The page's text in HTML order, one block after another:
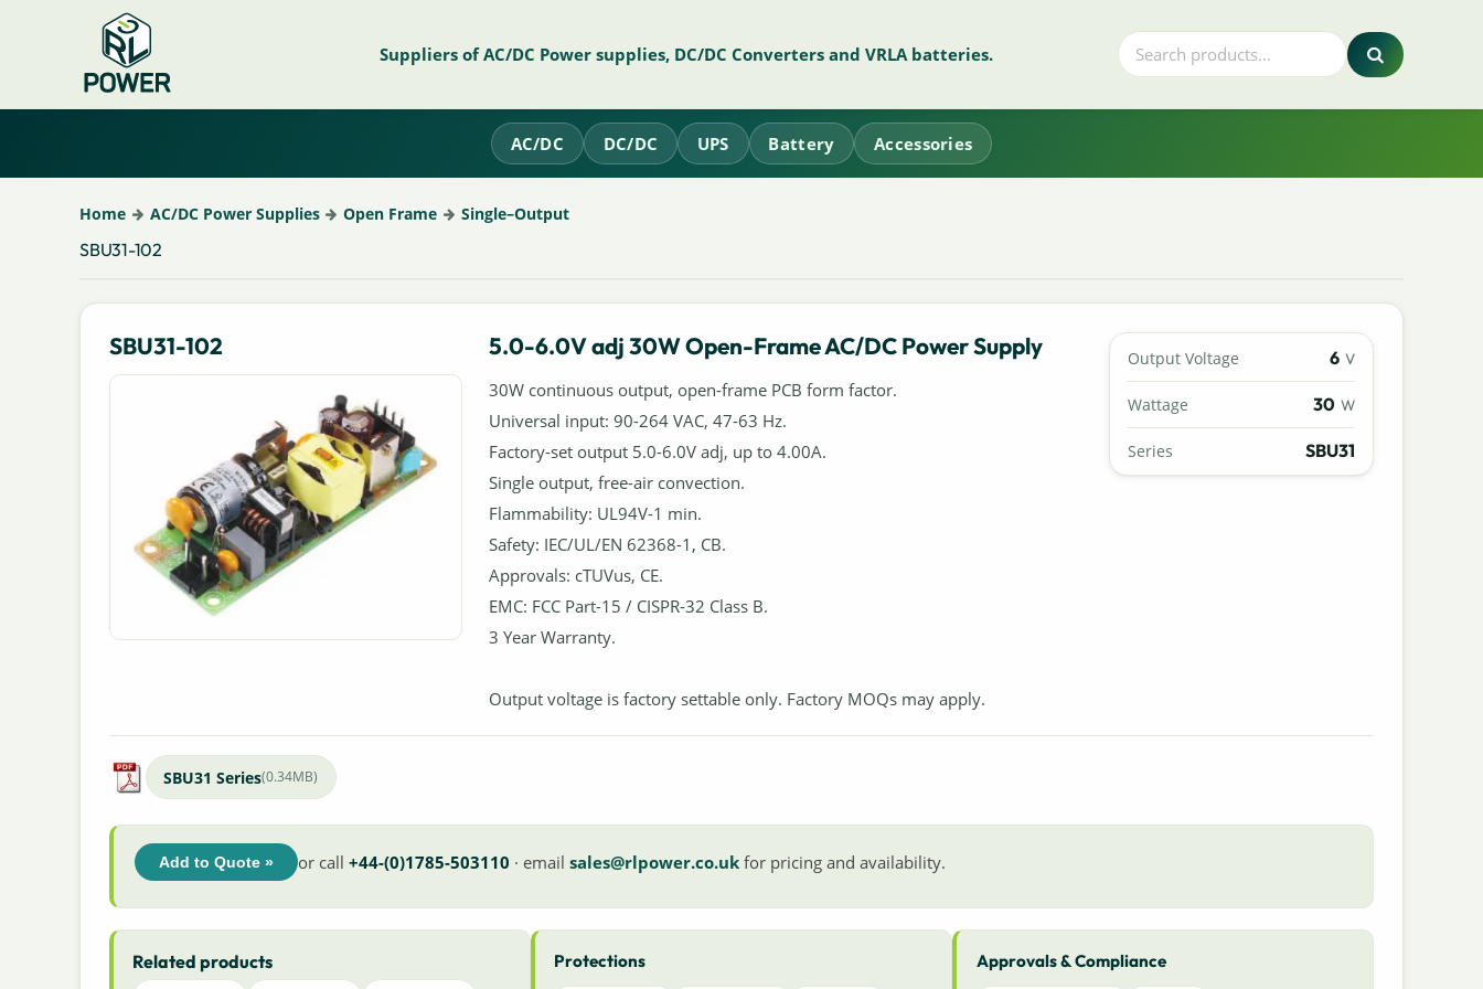
Suppliers of AC/DC Power supplies, DC/DC Converters and VRLA batteries.
AC/DC DC/DC UPS Battery Accessories
Home AC/DC Power Supplies Open Frame Single–Output
SBU31-102
SBU31-102 Output Voltage 6 V
Wattage 30 W
Series SBU31
5.0-6.0V adj 30W Open-Frame AC/DC Power Supply
30W continuous output, open-frame PCB form factor.
Universal input: 90-264 VAC, 47-63 Hz.
Factory-set output 5.0-6.0V adj, up to 4.00A.
Single output, free-air convection.
Flammability: UL94V-1 min.
Safety: IEC/UL/EN 62368-1, CB.
Approvals: cTUVus, CE.
EMC: FCC Part-15 / CISPR-32 Class B.
3 Year Warranty.
Output voltage is factory settable only. Factory MOQs may apply.
SBU31 Series(0.34MB)
Add to Quote » or call +44-(0)1785-503110 · email sales@rlpower.co.ukfor pricing and availability.
Related products Protections Approvals & Compliance